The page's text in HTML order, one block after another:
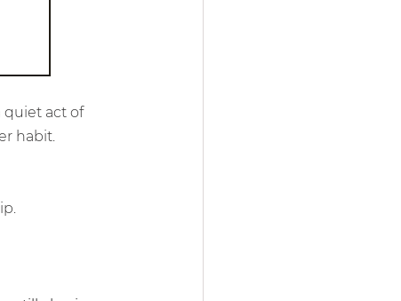
quiet act of
habit.